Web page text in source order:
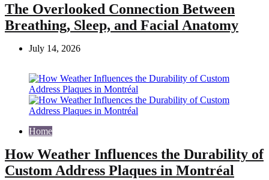
The Overlooked Connection Between
Breathing, Sleep, and Facial Anatomy
July 14, 2026
Home
How Weather Influences the Durability of
Custom Address Plaques in Montréal